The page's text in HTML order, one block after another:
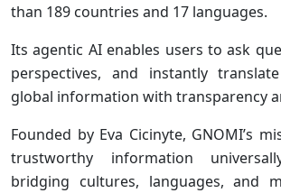
than 189 countries and 17 languages.
Its agentic AI enables users to ask
perspectives, and instantly
global information with transparency
Founded by Eva Cicinyte, GNOMI’s
trustworthy information
bridging cultures, languages, and